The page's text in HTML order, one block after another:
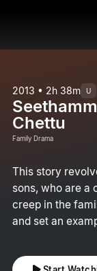
2013 • 2h 38m U
Chettu
Family Drama
This story
sons, who are a
creep in the
and set an